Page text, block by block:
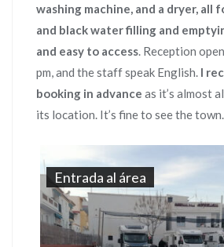
washing machine, and a dryer, all
and black water filling and
and easy to access. Reception
pm, and the staff speak English. I
booking in advance as it’s almost
its location. It’s fine to see the town.
Entrada al área